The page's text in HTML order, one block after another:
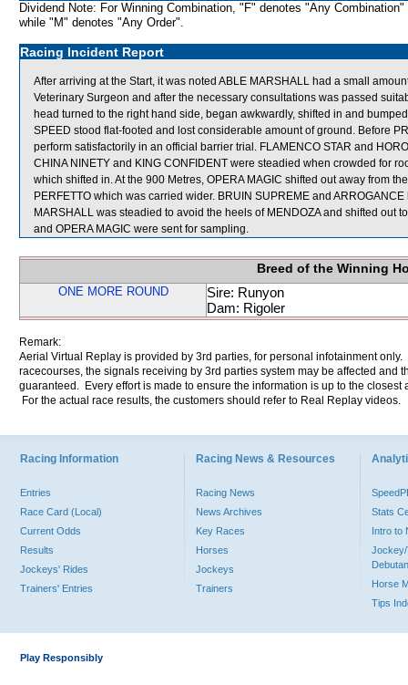
Dividend Note: For Winning Combination, "F" denotes "Any Combination"
while "M" denotes "Any Order".
Racing Incident Report
After arriving at the Start, it was noted ABLE MARSHALL had a small
Veterinary Surgeon and after the necessary consultations was passed
head turned to the right hand side, began awkwardly, shifted in and
SPEED stood flat-footed and lost considerable amount of ground. Before
perform satisfactorily in an official barrier trial. FLAMENCO STAR and
CHINA NINETY and KING CONFIDENT were steadied when crowded for
which shifted in. At the 900 Metres, OPERA MAGIC shifted out away from
PERFETTO which was carried wider. BRUIN SUPREME and
MARSHALL was steadied to avoid the heels of MENDOZA and shifted out
and OPERA MAGIC were sent for sampling.
Breed of the Winning
ONE MORE ROUND
Sire: Runyon
Dam: Rigoler
Remark:
Aerial Virtual Replay is provided by 3rd parties, for personal infotainment
racecourses, the signals receiving by 3rd parties system may be affected and
guaranteed. Every effort is made to ensure the information is up to the
For the actual race results, the customers should refer to Real Replay videos.
Racing Information
Entries
Race Card (Local)
Current Odds
Results
Jockeys' Rides
Trainers' Entries
Racing News & Resources
Racing News
News Archives
Key Races
Horses
Jockeys
Trainers
Stats
Intro to
Jockey/
Horse
Tips
Play Responsibly